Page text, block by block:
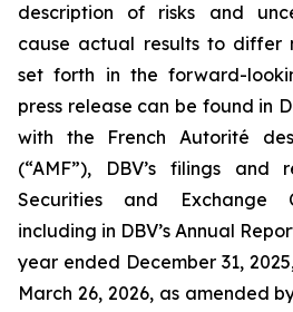
description of risks and
cause actual results to differ
set forth in the forward-
press release can be found in
with the French Autorité
(“AMF”), DBV’s filings and
Securities and Exchange
including in DBV’s Annual
year ended December 31,
March 26, 2026, as amended